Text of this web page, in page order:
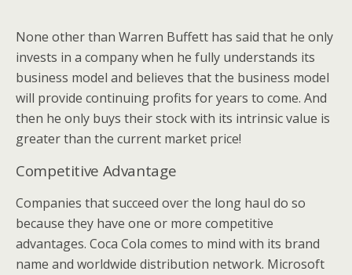
None other than Warren Buffett has said that he only
invests in a company when he fully understands its
business model and believes that the business model
will provide continuing profits for years to come. And
then he only buys their stock with its intrinsic value is
greater than the current market price!
Competitive Advantage
Companies that succeed over the long haul do so
because they have one or more competitive
advantages. Coca Cola comes to mind with its brand
name and worldwide distribution network. Microsoft